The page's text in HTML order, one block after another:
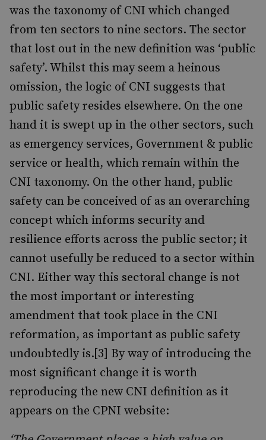
was the taxonomy of CNI which changed
from ten sectors to nine sectors. The sector
that lost out in the new definition was ‘public
safety’. Whilst this may seem a heinous
omission, the logic of CNI suggests that
public safety resides elsewhere. On the one
hand it is swept up in the other sectors, such
as emergency services, Government & public
service or health, which remain within the
CNI taxonomy. On the other hand, public
safety can be conceived of as an overarching
concept which informs security and
resilience efforts across the public sector; it
cannot usefully be reduced to a sector within
CNI. Either way this sectoral change is not
the most important or interesting
amendment that took place in the CNI
reformation, as important as public safety
undoubtedly is.[3] By way of introducing the
most significant change it is worth
reproducing the new CNI definition as it
appears on the CPNI website: